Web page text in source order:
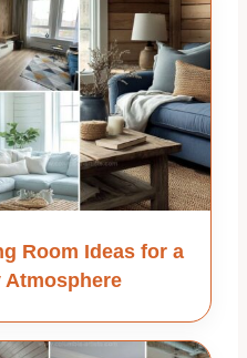
Room Ideas for a
Atmosphere